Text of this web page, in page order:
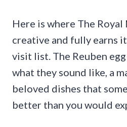
Here is where The
creative and fully earns
visit list. The Reuben
what they sound like, a
beloved dishes that
better than you would